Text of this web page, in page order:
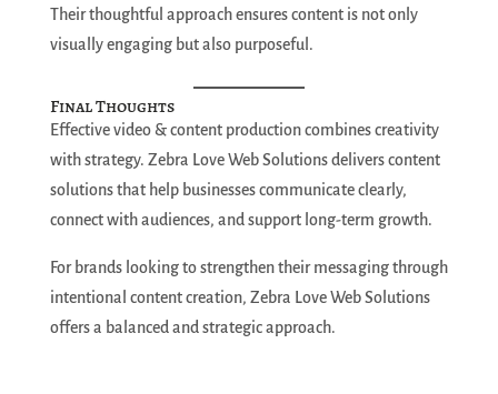
Their thoughtful approach ensures content is not only
visually engaging but also purposeful.
Final Thoughts
Effective video & content production combines creativity
with strategy. Zebra Love Web Solutions delivers content
solutions that help businesses communicate clearly,
connect with audiences, and support long-term growth.
For brands looking to strengthen their messaging through
intentional content creation, Zebra Love Web Solutions
offers a balanced and strategic approach.